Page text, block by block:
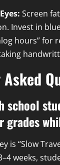
Screen
Invest in
hours” for
school
grades
is “Slow
weeks,